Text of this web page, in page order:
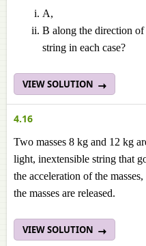
A,
B along the direction
string in each case?
VIEW SOLUTION
4.16
Two masses 8 kg and 12 kg
light, inextensible string that
the acceleration of the
the masses are released.
VIEW SOLUTION